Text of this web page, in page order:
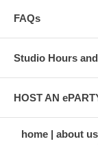
FAQs
Studio Hours
HOST AN
home about us